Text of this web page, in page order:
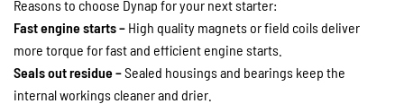
Reasons to choose Dynap for your next starter:
Fast engine starts – High quality magnets or field coils deliver
more torque for fast and efficient engine starts.
Seals out residue –Sealed housings and bearings keep the
internal workings cleaner and drier.